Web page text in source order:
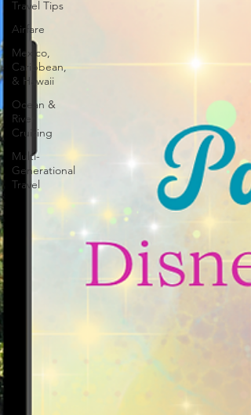
Travel Tips
Airfare
Mexico,
Caribbean,
& Hawaii
Ocean &
River
Cruising
Multi-
Generational
Travel